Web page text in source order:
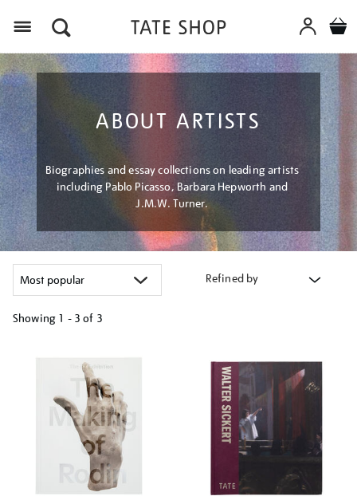
ABOUT ARTISTS
Biographies and essay collections on leading artists
including Pablo Picasso, Barbara Hepworth and
J.M.W. Turner.
Refined by
Showing 1 - 3 of 3
your